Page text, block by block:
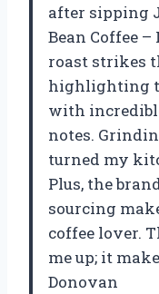
after sipping
Bean Coffee
roast strikes
highlighting
with
notes.
turned my
Plus, the
sourcing
coffee lover.
me up; it
Donovan